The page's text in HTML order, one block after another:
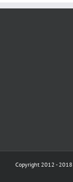
Copyright 2012 - 2018